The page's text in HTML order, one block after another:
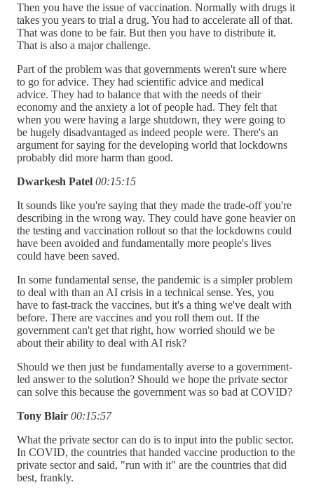
Then you have the issue of vaccination. Normally with drugs it
takes you years to trial a drug. You had to accelerate all of that.
That was done to be fair. But then you have to distribute it.
That is also a major challenge.
Part of the problem was that governments weren't sure where
to go for advice. They had scientific advice and medical
advice. They had to balance that with the needs of their
economy and the anxiety a lot of people had. They felt that
when you were having a large shutdown, they were going to
be hugely disadvantaged as indeed people were. There's an
argument for saying for the developing world that lockdowns
probably did more harm than good.
Dwarkesh Patel 00:15:15
It sounds like you're saying that they made the trade-off you're
describing in the wrong way. They could have gone heavier on
the testing and vaccination rollout so that the lockdowns could
have been avoided and fundamentally more people's lives
could have been saved.
In some fundamental sense, the pandemic is a simpler problem
to deal with than an AI crisis in a technical sense. Yes, you
have to fast-track the vaccines, but it's a thing we've dealt with
before. There are vaccines and you roll them out. If the
government can't get that right, how worried should we be
about their ability to deal with AI risk?
Should we then just be fundamentally averse to a government-
led answer to the solution? Should we hope the private sector
can solve this because the government was so bad at COVID?
Tony Blair 00:15:57
What the private sector can do is to input into the public sector.
In COVID, the countries that handed vaccine production to the
private sector and said, "run with it" are the countries that did
best, frankly.